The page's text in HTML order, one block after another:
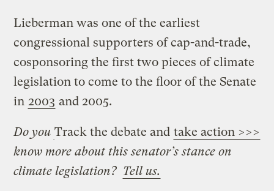
Lieberman was one of the earliest
congressional supporters of cap-and-trade,
cosponsoring the first two pieces of climate
legislation to come to the floor of the Senate
in 2003 and 2005.
Track the debate and take action >>>
Do you
know more about this senator’s stance on
climate legislation? Tell us.